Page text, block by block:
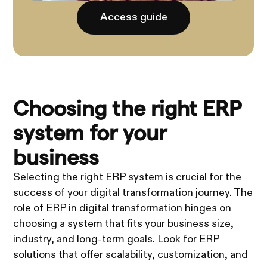
Access guide
Choosing the right ERP
system for your
business
Selecting the right ERP system is crucial for the
success of your digital transformation journey. The
role of ERP in digital transformation hinges on
choosing a system that fits your business size,
industry, and long-term goals. Look for ERP
solutions that offer scalability, customization, and